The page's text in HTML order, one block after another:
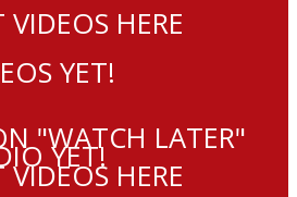
HERE
YET!
YET!
"WATCH LATER"
HERE